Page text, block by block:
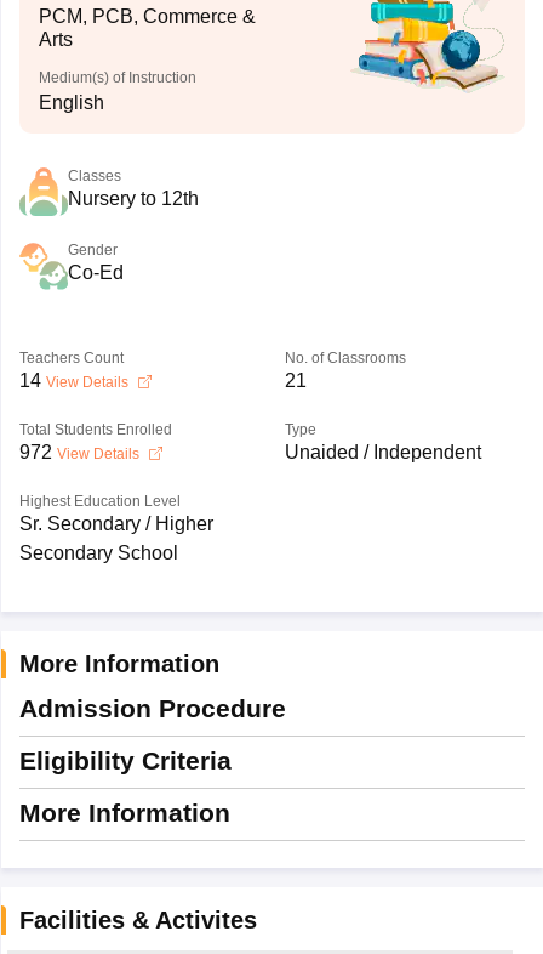
PCM, PCB, Commerce &
Arts
Medium(s) of Instruction
English
Classes
Nursery to 12th
Gender
Co-Ed
Teachers Count
14 View Details
No. of Classrooms
21
Total Students Enrolled
972 View Details
Type
Unaided / Independent
Highest Education Level
Sr. Secondary / Higher
Secondary School
More Information
Admission Procedure
Eligibility Criteria
More Information
Facilities & Activites